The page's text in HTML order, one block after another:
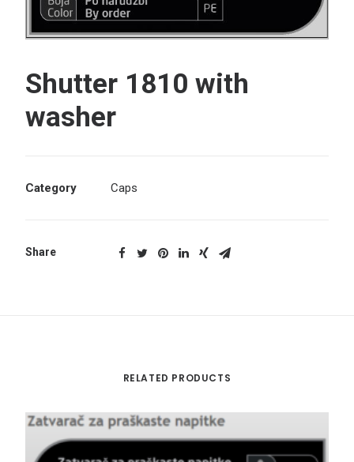
Shutter 1810 with
washer
Category Caps
Share
RELATED PRODUCTS